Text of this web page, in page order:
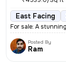
East Facing
For sale: A
Posted By
Ram